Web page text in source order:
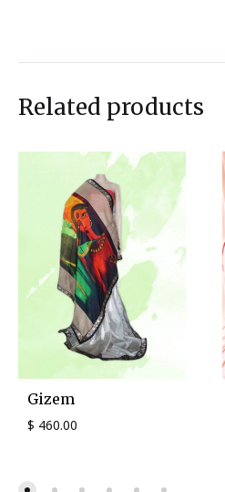
Related products
Gizem
$ 460.00